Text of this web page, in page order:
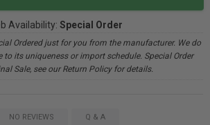
Availability: Special Order
Ordered just for you from the manufacturer. We do
its uniqueness or import schedule. Special Order
Sale, see our Return Policy for details.
NO REVIEWS Q & A